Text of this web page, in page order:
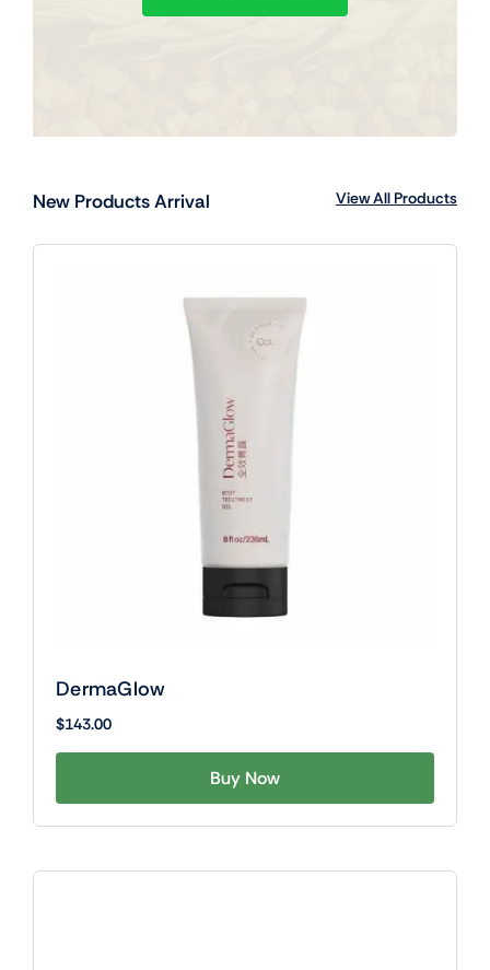
New Products Arrival View All Products
DermaGlow
$143.00
Buy Now